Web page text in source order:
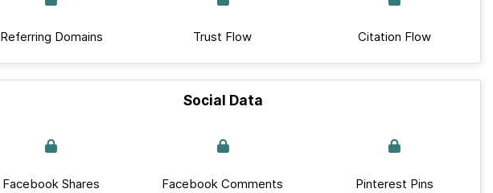
Referring Domains Trust Flow Citation Flow
Social Data
Facebook Shares Facebook Comments Pinterest Pins